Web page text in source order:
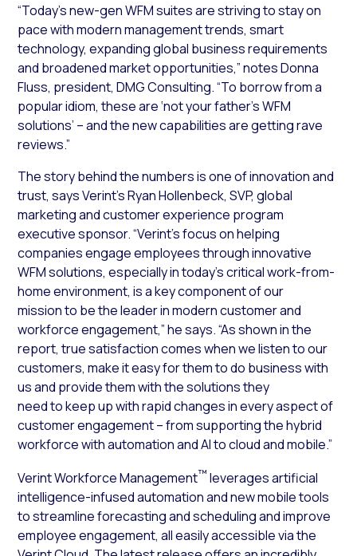
“Today’s new-gen WFM suites are striving to stay on
pace with modern management trends, smart
technology, expanding global business requirements
and broadened market opportunities,” notes Donna
Fluss, president, DMG Consulting. “To borrow from a
popular idiom, these are ‘not your father’s WFM
solutions’ – and the new capabilities are getting rave
reviews.”
The story behind the numbers is one of innovation and
trust, says Verint’s Ryan Hollenbeck, SVP, global
marketing and customer experience program
executive sponsor. “Verint’s focus on helping
companies engage employees through innovative
WFM solutions, especially in today’s critical work-from-
home environment, is a key component of our
mission to be the leader in modern customer and
workforce engagement,” he says. “As shown in the
report, true satisfaction comes when we listen to our
customers, make it easy for them to do business with
us and provide them with the solutions they
need to keep up with rapid changes in every aspect of
customer engagement – from supporting the hybrid
workforce with automation and AI to cloud and mobile.”
Verint Workforce Management™ leverages artificial
intelligence-infused automation and new mobile tools
to streamline forecasting and scheduling and improve
employee engagement, all easily accessible via the